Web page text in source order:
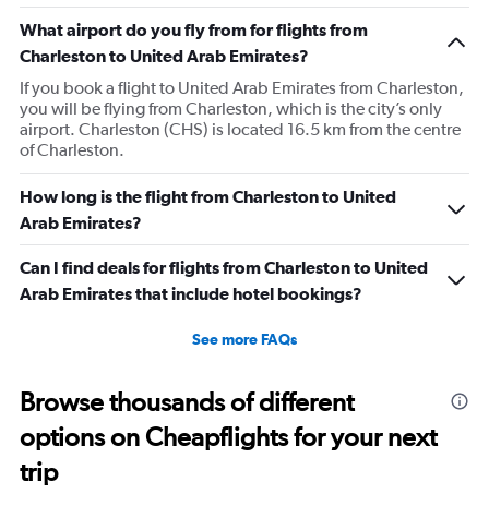
What airport do you fly from for flights from
Charleston to United Arab Emirates?
If you book a flight to United Arab Emirates from Charleston,
you will be flying from Charleston, which is the city’s only
airport. Charleston (CHS) is located 16.5 km from the centre
of Charleston.
How long is the flight from Charleston to United
Arab Emirates?
Can I find deals for flights from Charleston to United
Arab Emirates that include hotel bookings?
See more FAQs
Browse thousands of different
options on Cheapflights for your next
trip